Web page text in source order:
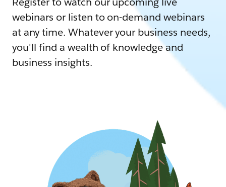
webinars or listen to on-demand webinars
at any time. Whatever your business needs,
you'll find a wealth of knowledge and
business insights.